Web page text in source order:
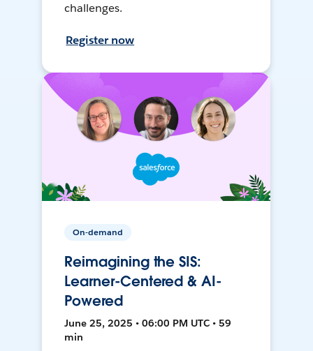
challenges.
Register now
On-demand
Reimagining the SIS:
Learner-Centered & AI-
Powered
June 25, 2025 • 06:00 PM UTC • 59
min